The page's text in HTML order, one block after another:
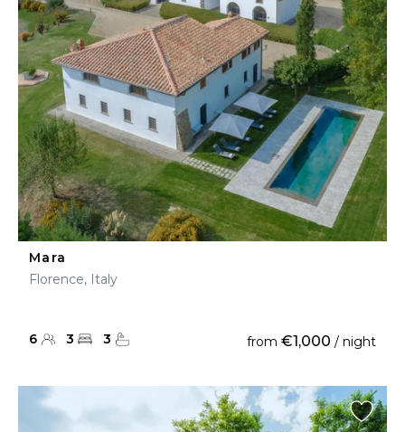
Mara
Florence, Italy
6 3 3 from €1,000 / night